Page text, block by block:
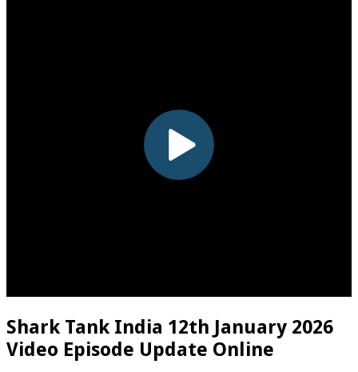
Shark Tank India 12th January 2026
Video Episode Update Online